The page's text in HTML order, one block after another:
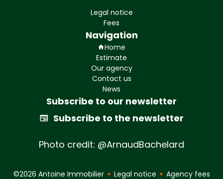
Legal notice
Fees
Navigation
Home
Estimate
Our agency
Contact us
News
Subscribe to our newsletter
Subscribe to the newsletter
Photo credit: @ArnaudBachelard
©2026 Antoine Immobilier Legal notice Agency fees